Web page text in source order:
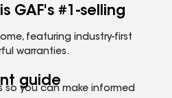
is GAF's #1-selling
featuring industry-first
warranties.
guide
so you can make informed